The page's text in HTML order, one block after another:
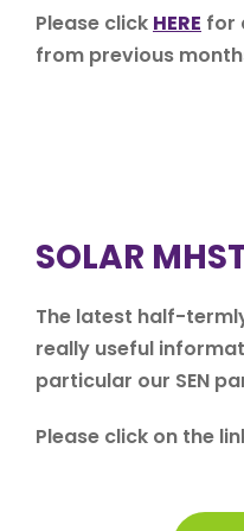
Please click HERE for
from previous
SOLAR
The latest half-
really useful
particular our SEN
Please click on the